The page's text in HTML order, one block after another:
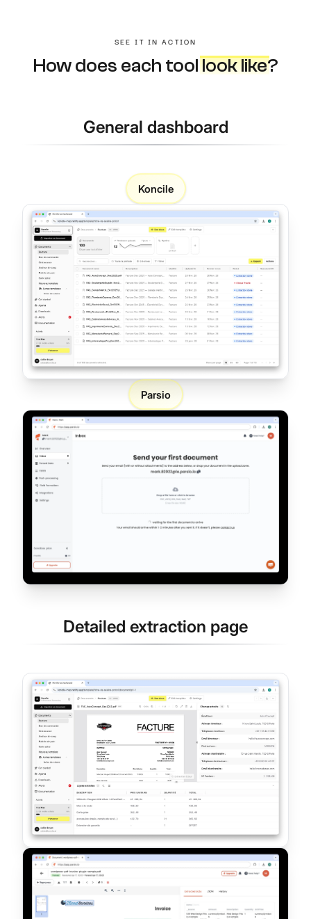
SEE IT IN ACTION
How does each toollook like?
General dashboard
Koncile
Parsio
Detailed extraction page